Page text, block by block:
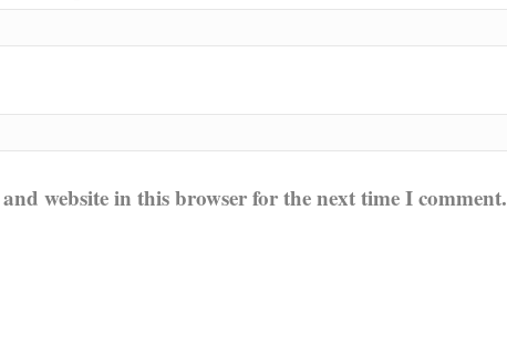
website in this browser for the next time I comment.